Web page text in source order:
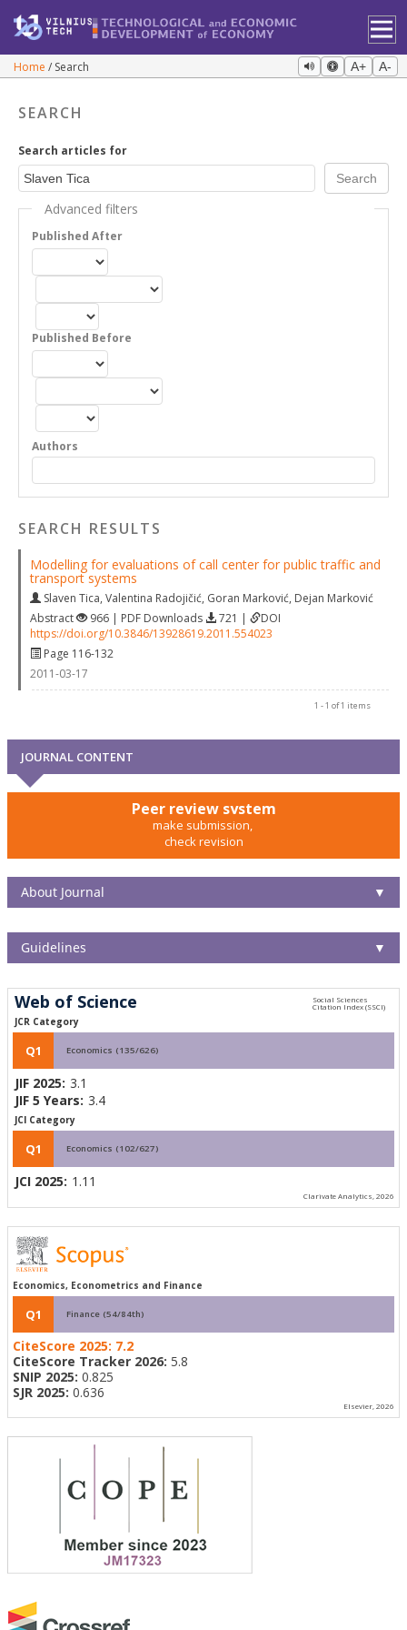
Home Search A+ A-
SEARCH
Search articles for
Advanced filters
Published After
Published Before
Authors
SEARCH RESULTS
Modelling for evaluations of call center for public traffic and
transport systems
Slaven Tica, Valentina Radojičić, Goran Marković, Dejan Marković
Abstract
966 | PDF Downloads 721 |
DOI
https://doi.org/10.3846/13928619.2011.554023
Page 116-132
2011-03-17
1 - 1 of 1 items
JOURNAL CONTENT
Peer review system
make submission,
check revision
About Journal ▼
Guidelines ▼
Web of Science
JCR Category
Q1 Economics (135/626)
JIF 2025: 3.1
JIF 5 Years: 3.4
JCI Category
Q1 Economics (102/627)
JCI 2025: 1.11
Clarivate Analytics, 2026
Economics, Econometrics and Finance
Q1 Finance (54/84th)
CiteScore 2025: 7.2
CiteScore Tracker 2026: 5.8
SNIP 2025: 0.825
SJR 2025: 0.636
Elsevier, 2026